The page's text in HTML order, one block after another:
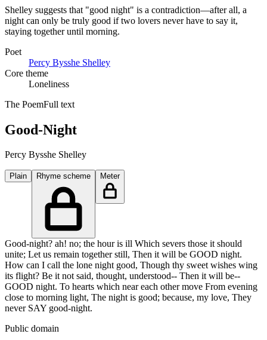
Shelley suggests that "good night" is a contradiction—after all, a
night can only be truly good if two lovers never have to say it,
staying together until morning.
Poet
Percy Bysshe Shelley
Core theme
Loneliness
The PoemFull text
Good-Night
Percy Bysshe Shelley
Plain Rhyme scheme Meter
Good-night? ah! no; the hour is ill Which severs those it should
unite; Let us remain together still, Then it will be GOOD night.
How can I call the lone night good, Though thy sweet wishes wing
its flight? Be it not said, thought, understood-- Then it will be--
GOOD night. To hearts which near each other move From evening
close to morning light, The night is good; because, my love, They
never SAY good-night.
Public domain